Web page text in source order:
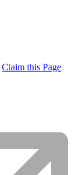
Claim this Page